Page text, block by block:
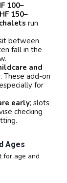
100–
150–
chalets run
between
fall in the
and
These add-on
for
early; slots
checking
Ages
for age and